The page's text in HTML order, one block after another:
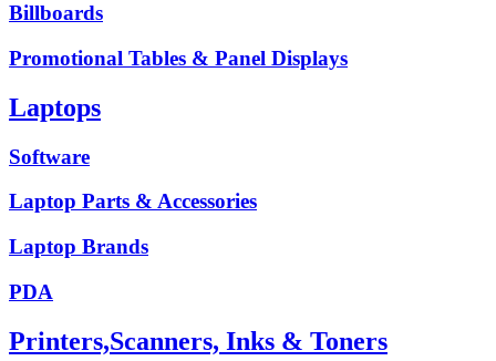
Billboards
Promotional Tables & Panel Displays
Laptops
Software
Laptop Parts & Accessories
Laptop Brands
PDA
Printers,Scanners, Inks & Toners